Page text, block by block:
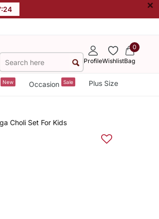
:23 ×
ProfileWishlist
0
Bag
New Occasion Sale Plus Size
Choli Set For Kids